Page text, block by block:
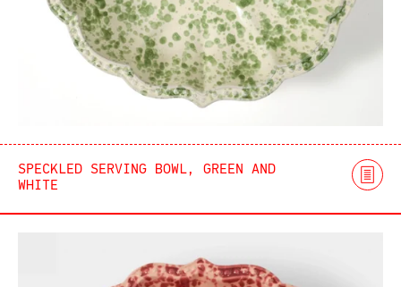
SPECKLED SERVING BOWL, GREEN AND
WHITE